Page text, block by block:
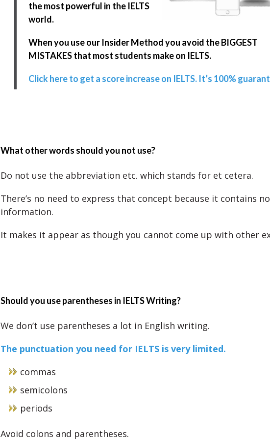
the most powerful in the IELTS
world.
When you use our Insider Method you avoid the BIGGEST
MISTAKES that most students make on IELTS.
Click here to get a score increase on IELTS. It’s 100%
What other words should you not use?
Do not use the abbreviation etc. which stands for et cetera.
There’s no need to express that concept because it contains no
information.
It makes it appear as though you cannot come up with other
Should you use parentheses in IELTS Writing?
We don’t use parentheses a lot in English writing.
The punctuation you need for IELTS is very limited.
commas
semicolons
periods
Avoid colons and parentheses.